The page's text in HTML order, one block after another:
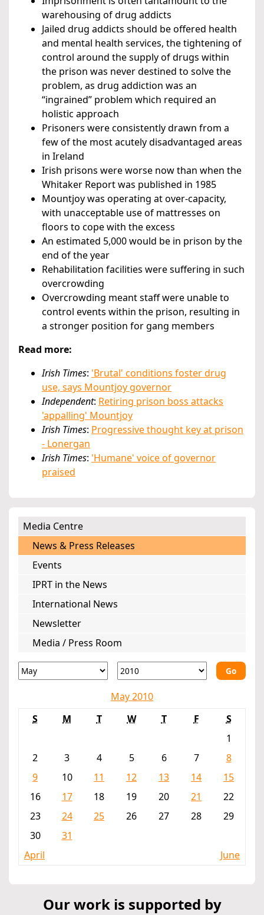
warehousing of drug addicts
Jailed drug addicts should be offered health
and mental health services, the tightening of
control around the supply of drugs within
the prison was never destined to solve the
problem, as drug addiction was an
“ingrained” problem which required an
holistic approach
Prisoners were consistently drawn from a
few of the most acutely disadvantaged areas
in Ireland
Irish prisons were worse now than when the
Whitaker Report was published in 1985
Mountjoy was operating at over-capacity,
with unacceptable use of mattresses on
floors to cope with the excess
An estimated 5,000 would be in prison by the
end of the year
Rehabilitation facilities were suffering in such
overcrowding
Overcrowding meant staff were unable to
control events within the prison, resulting in
a stronger position for gang members
Read more:
Irish Times: 'Brutal' conditions foster drug
use, says Mountjoy governor
Independent: Retiring prison boss attacks
'appalling' Mountjoy
Irish Times: Progressive thought key at prison
- Lonergan
Irish Times: 'Humane' voice of governor
praised
Media Centre
News & Press Releases
Events
IPRT in the News
International News
Newsletter
Media / Press Room
Go
May 2010
S
M T W T F
S
1
2
3 4 5 6 7
8
9
10 11 12 13 14
15
16
17 18 19 20 21
22
23
24 25 26 27 28
29
30
31
April
June
Our work is supported by